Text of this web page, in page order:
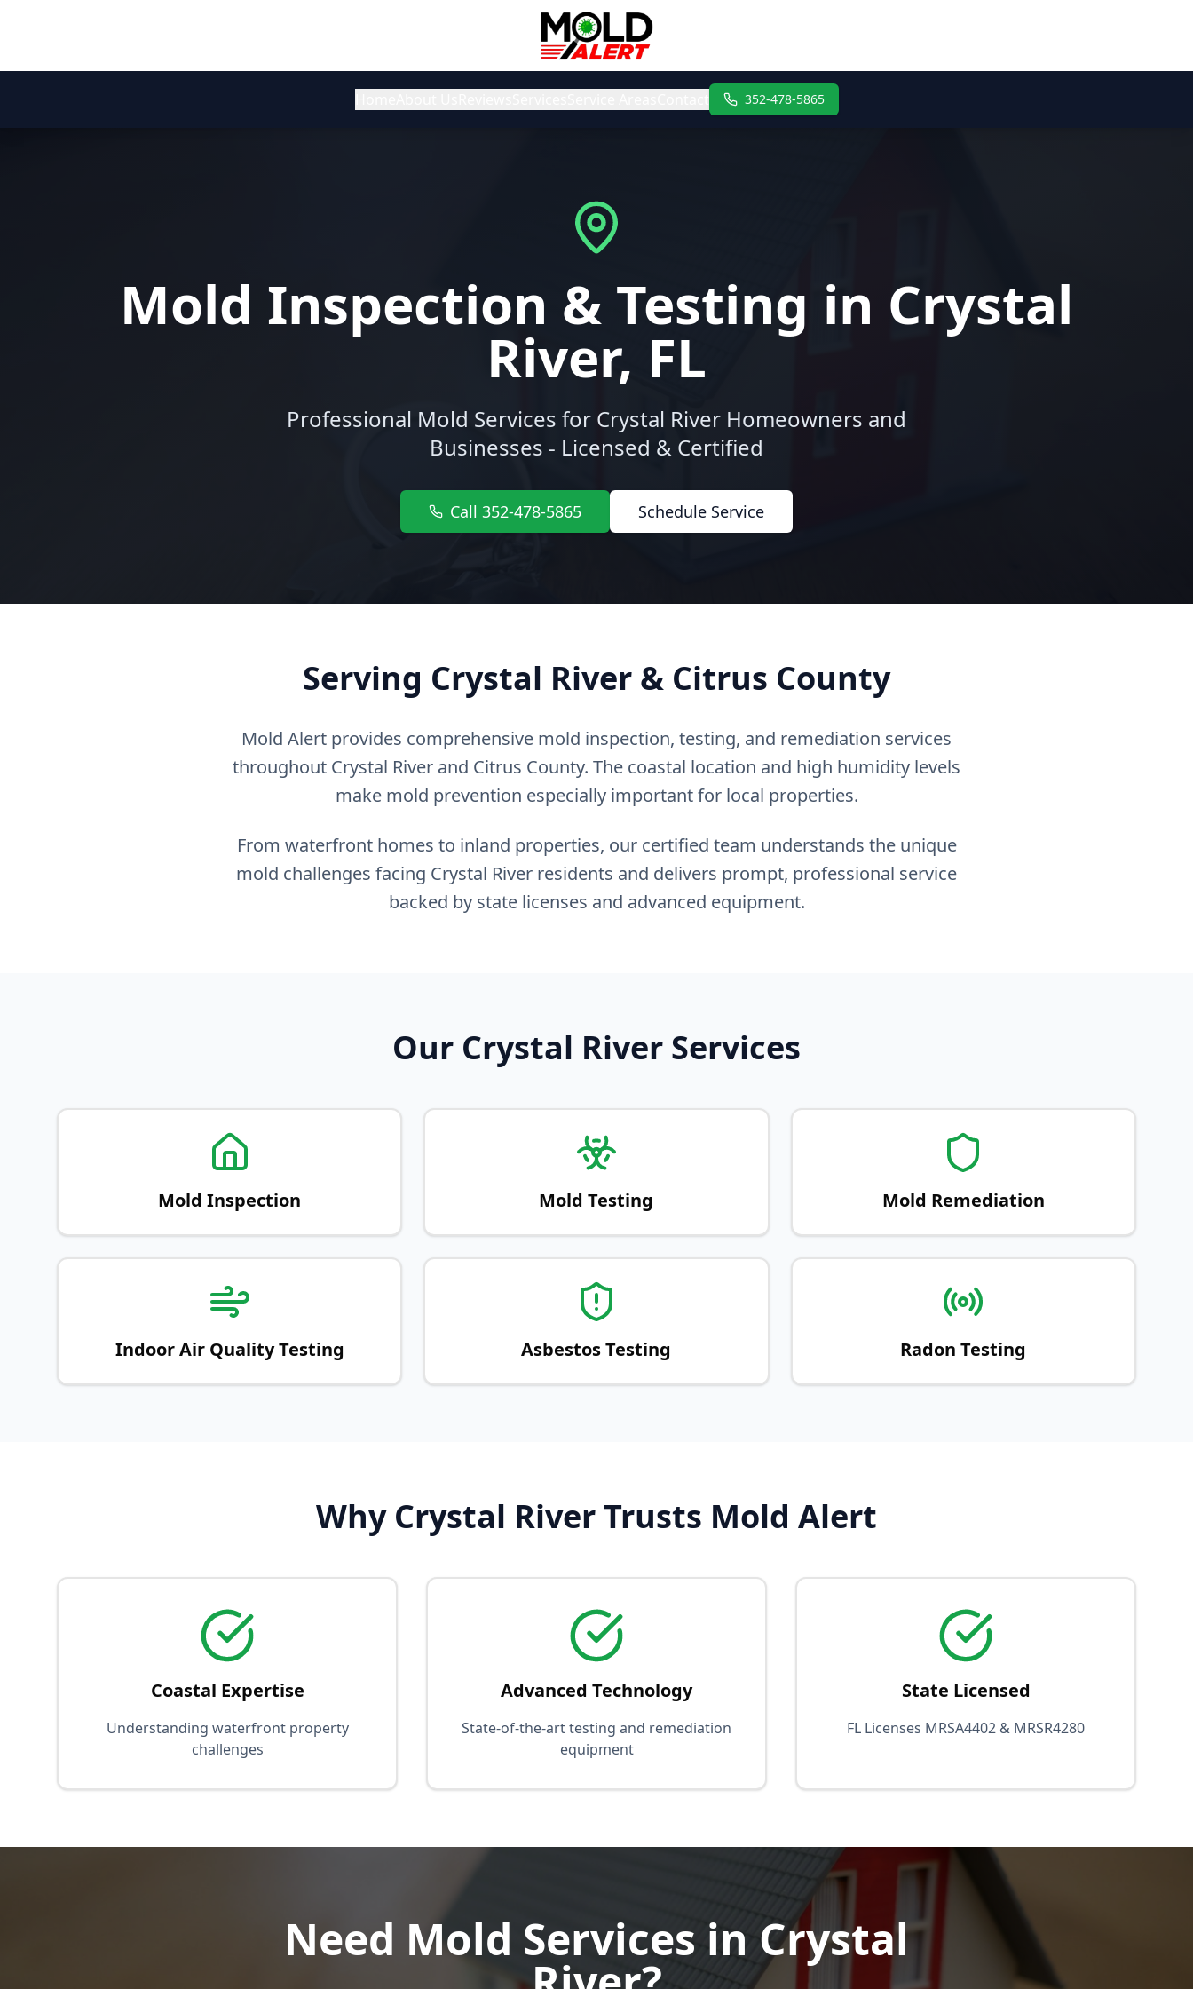
352-478-5865
Mold Inspection & Testing in Crystal
River, FL
Professional Mold Services for Crystal River Homeowners and
Businesses - Licensed & Certified
Call 352-478-5865 Schedule Service
Serving Crystal River & Citrus County
Mold Alert provides comprehensive mold inspection, testing, and remediation services
throughout Crystal River and Citrus County. The coastal location and high humidity levels
make mold prevention especially important for local properties.
From waterfront homes to inland properties, our certified team understands the unique
mold challenges facing Crystal River residents and delivers prompt, professional service
backed by state licenses and advanced equipment.
Our Crystal River Services
Mold Inspection Mold Testing Mold Remediation
Indoor Air Quality Testing Asbestos Testing Radon Testing
Why Crystal River Trusts Mold Alert
Coastal Expertise
Understanding waterfront property
challenges
Advanced Technology
State-of-the-art testing and remediation
equipment
State Licensed
FL Licenses MRSA4402 & MRSR4280
Need Mold Services in Crystal